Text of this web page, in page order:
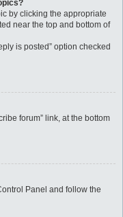
by clicking the appropriate
near the top and bottom of
is posted” option checked
forum” link, at the bottom
Panel and follow the